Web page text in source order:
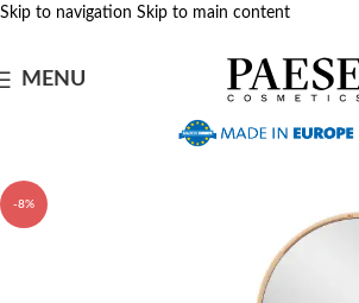
Skip to navigation Skip to main content
MENU
-8%